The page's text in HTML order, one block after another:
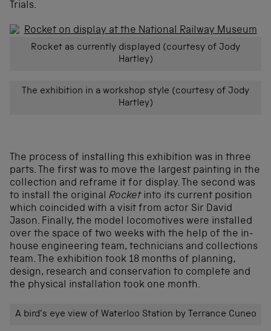
Trials.
Rocket as currently displayed (courtesy of Jody
Hartley)
The exhibition in a workshop style (courtesy of Jody
Hartley)
The process of installing this exhibition was in three
parts. The first was to move the largest painting in the
collection and reframe it for display. The second was
to install the original Rocketinto its current position
which coincided with a visit from actor Sir David
Jason. Finally, the model locomotives were installed
over the space of two weeks with the help of the in-
house engineering team, technicians and collections
team. The exhibition took 18 months of planning,
design, research and conservation to complete and
the physical installation took one month.
A bird’s eye view of Waterloo Station by Terrance Cuneo